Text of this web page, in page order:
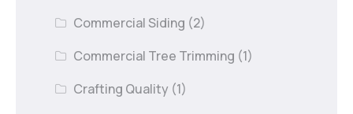
Commercial Siding (2)
Commercial Tree Trimming (1)
Crafting Quality (1)